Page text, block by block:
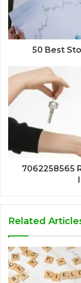
50 Best
7062258565
Related